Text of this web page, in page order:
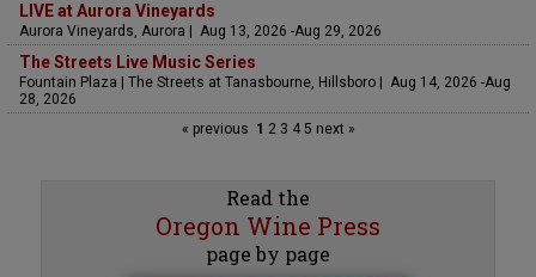
LIVE at Aurora Vineyards
Aurora Vineyards, Aurora | Aug 13, 2026 -Aug 29, 2026
The Streets Live Music Series
Fountain Plaza | The Streets at Tanasbourne, Hillsboro | Aug 14, 2026 -Aug
28, 2026
« previous 1 23 45 next »
Read the
Oregon Wine Press
page by page